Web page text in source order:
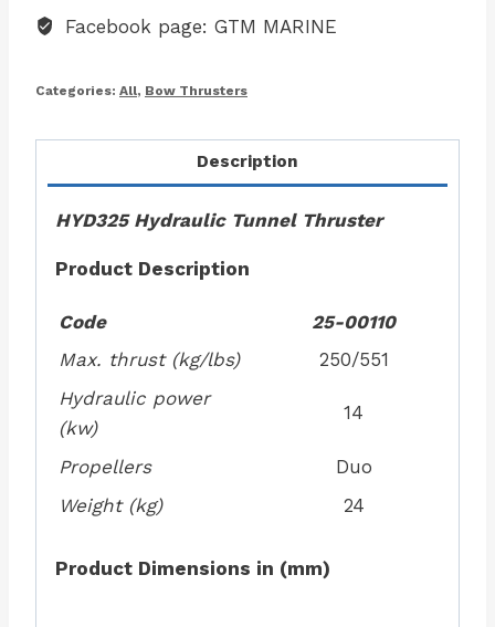
Facebook page: GTM MARINE
Categories: All, Bow Thrusters
Description
HYD325 Hydraulic Tunnel Thruster
Product Description
Code
25-00110
Max. thrust (kg/lbs)
250/551
Hydraulic power
(kw)
14
Propellers
Duo
Weight (kg)
24
Product Dimensions in (mm)